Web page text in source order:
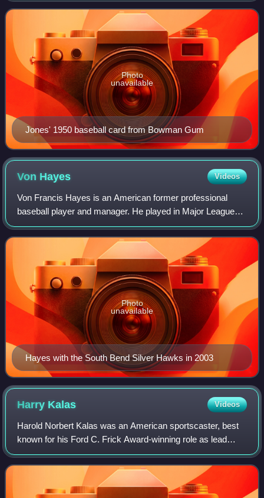
Cleveland Indians, and Cincinnati
Jones' 1950 baseball card from Bowman Gum
Photo
unavailable
Von Hayes Videos
Von Francis Hayes is an American former professional
baseball player and manager. He played in Major League
Baseball as an outfielder from 1981 to 1992, most
prominently with the Philadelphia Phillies
Hayes with the South Bend Silver Hawks in 2003
Photo
unavailable
Harry Kalas Videos
Harold Norbert Kalas was an American sportscaster, best
known for his Ford C. Frick Award-winning role as lead
play-by-play announcer for the Philadelphia Phillies of Major
League Baseball, a position